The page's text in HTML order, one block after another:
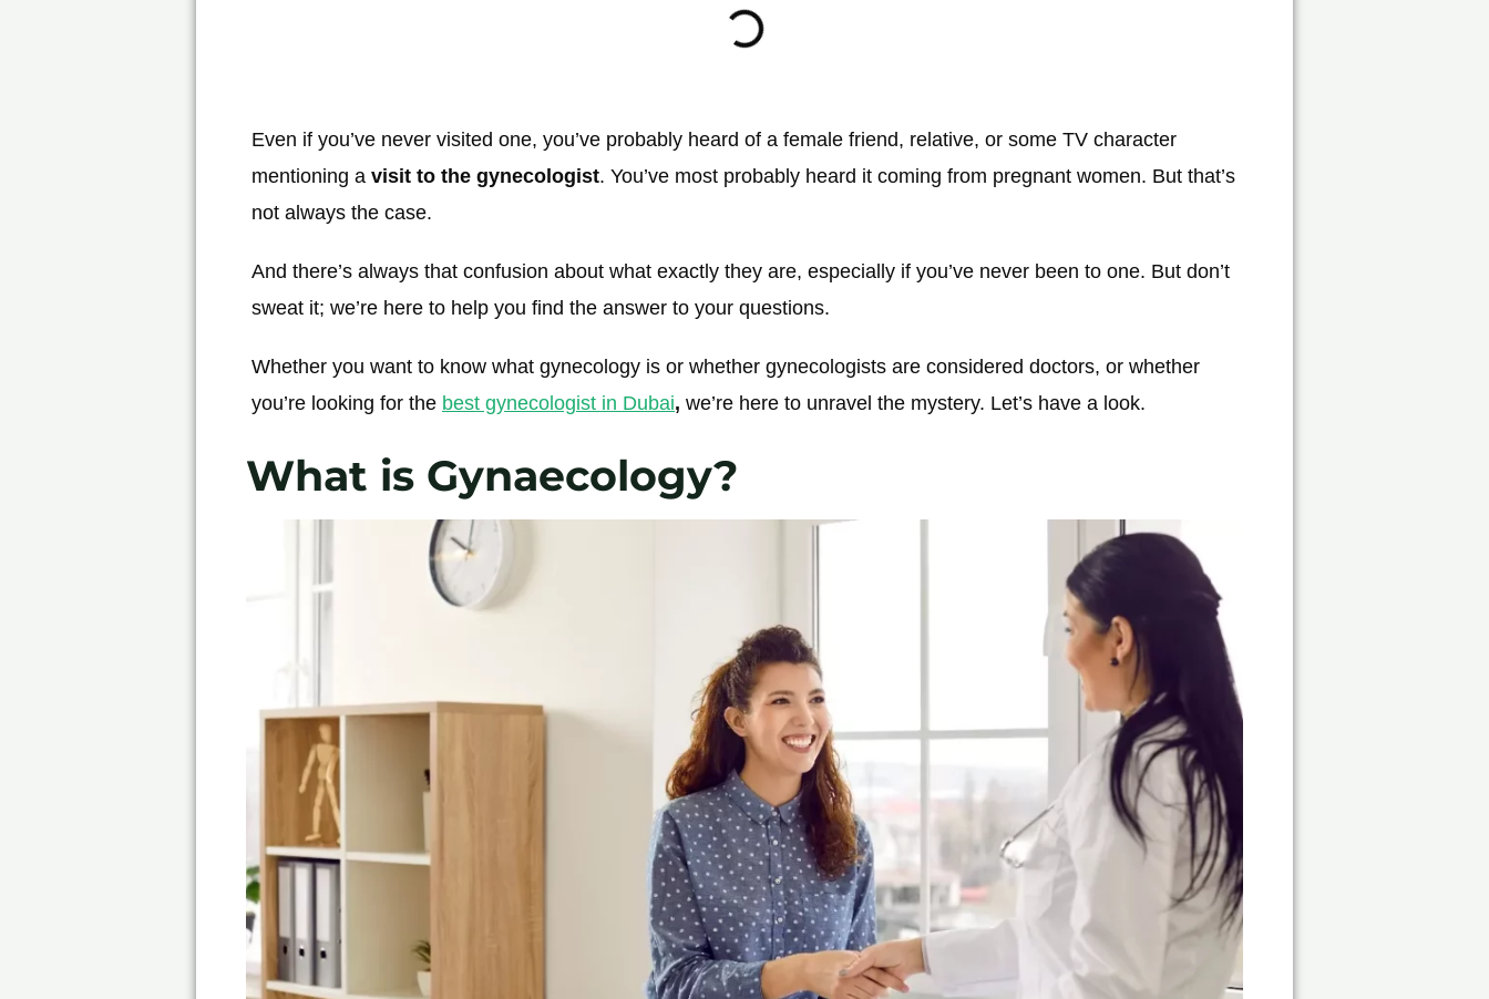
Even if you’ve never visited one, you’ve probably heard of a female friend, relative, or some TV character
mentioning a visit to the gynecologist. You’ve most probably heard it coming from pregnant women. But that’s
not always the case.
And there’s always that confusion about what exactly they are, especially if you’ve never been to one. But don’t
sweat it; we’re here to help you find the answer to your questions.
Whether you want to know what gynecology is or whether gynecologists are considered doctors, or whether
you’re looking for the best gynecologist in Dubai, we’re here to unravel the mystery. Let’s have a look.
What is Gynaecology?